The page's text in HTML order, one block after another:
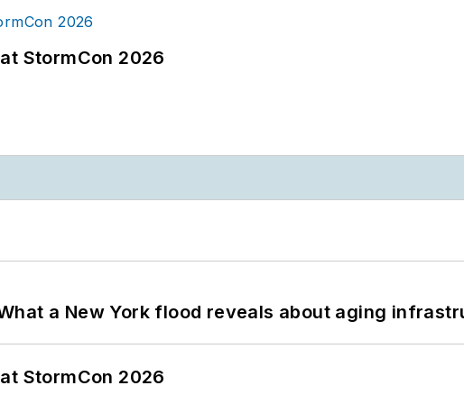
StormCon 2026
a New York flood reveals about aging
StormCon 2026